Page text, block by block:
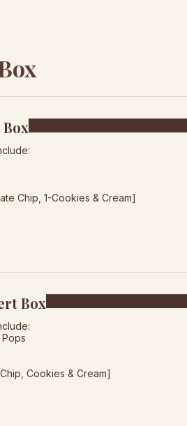
Chip, 1-Cookies & Cream]
Box
Cookies & Cream]